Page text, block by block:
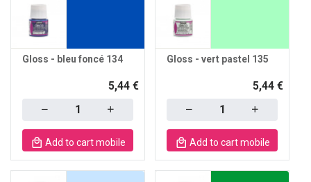
Gloss - bleu foncé 134
5,44 €
Add to cart mobile
Gloss - vert pastel 135
5,44 €
Add to cart mobile